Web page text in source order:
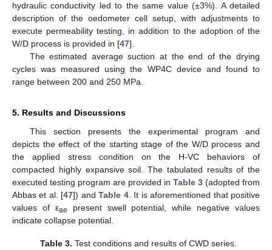
hydraulic conductivity led to the same value (±3%). A detailed
description of the oedometer cell setup, with adjustments to
execute permeability testing, in addition to the adoption of the
W/D process is provided in [47].
The estimated average suction at the end of the drying
cycles was measured using the WP4C device and found to
range between 200 and 250 MPa.
5. Results and Discussions
This section presents the experimental program and
depicts the effect of the starting stage of the W/D process and
the applied stress condition on the H-VC behaviors of
compacted highly expansive soil. The tabulated results of the
executed testing program are provided in Table 3 (adopted from
Abbas et al. [47]) andTable 4. It is aforementioned that positive
values of εae
present swell potential, while negative values
indicate collapse potential.
Table 3. Test conditions and results of CWD series.